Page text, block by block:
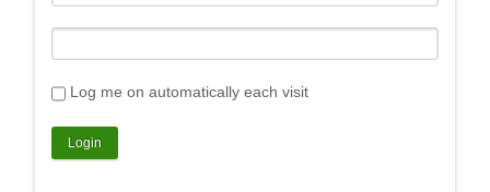
Log me on automatically each visit